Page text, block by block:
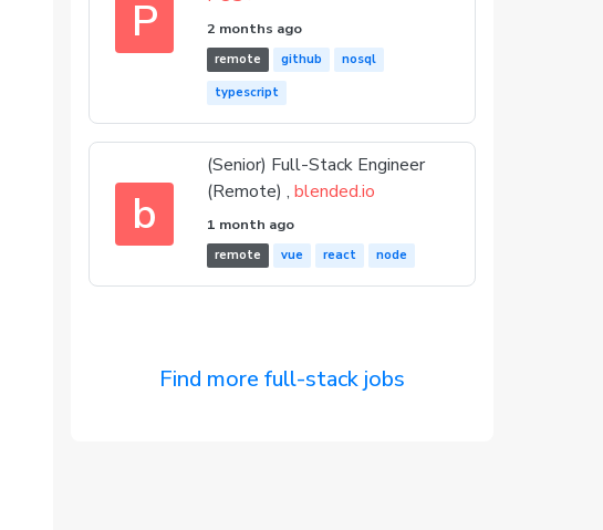
P 2 months ago
remote github
nosql
typescript
b
(Senior) Full-Stack Engineer
(Remote) ,blended.io
1 month ago
remote vue react node
Find more full-stack jobs